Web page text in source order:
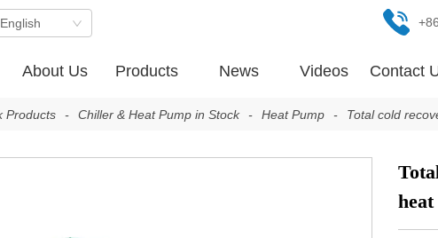
English
About Us Products News Videos Contact
Products - Chiller & Heat Pump in Stock - Heat Pump - Total cold